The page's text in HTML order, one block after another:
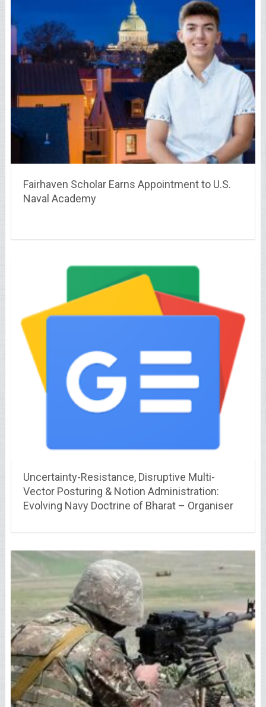
Fairhaven Scholar Earns Appointment to U.S.
Naval Academy
Uncertainty-Resistance, Disruptive Multi-
Vector Posturing & Notion Administration:
Evolving Navy Doctrine of Bharat – Organiser